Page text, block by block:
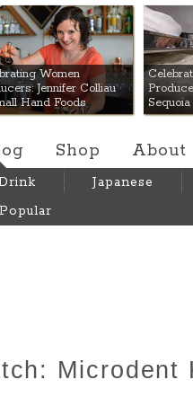
Mart
Women
Jennifer Colliau
Hand Foods
Shop About
Japanese
Popular
Microdent